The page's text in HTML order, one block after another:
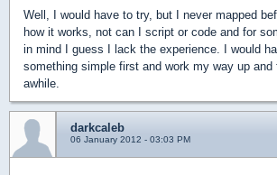
Well, I would have to try, but I never mapped
how it works, not can I script or code and for
in mind I guess I lack the experience. I would
something simple first and work my way up
awhile.
darkcaleb
06 January 2012 - 03:03 PM